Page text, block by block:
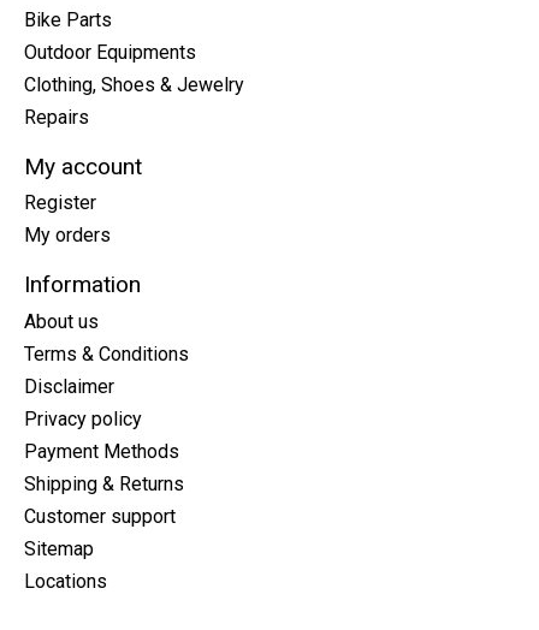
Bike Parts
Outdoor Equipments
Clothing, Shoes & Jewelry
Repairs
My account
Register
My orders
Information
About us
Terms & Conditions
Disclaimer
Privacy policy
Payment Methods
Shipping & Returns
Customer support
Sitemap
Locations